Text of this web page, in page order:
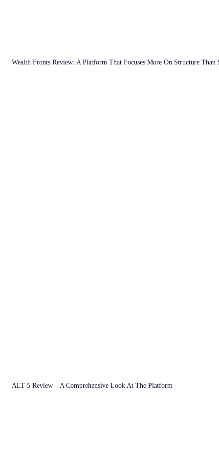
Wealth Fronts Review: A Platform That Focuses More On Structure Than
ALT 5 Review – A Comprehensive Look At The Platform